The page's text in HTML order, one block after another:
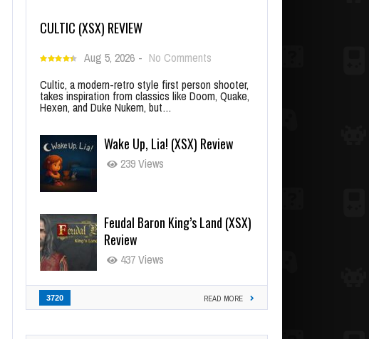
CULTIC (XSX) REVIEW
Aug 5, 2026 - No Comments
Cultic, a modern-retro style first person shooter,
takes inspiration from classics like Doom, Quake,
Hexen, and Duke Nukem, but…
Wake Up, Lia! (XSX) Review
239 Views
Feudal Baron King’s Land (XSX)
Review
437 Views
3720 READ MORE